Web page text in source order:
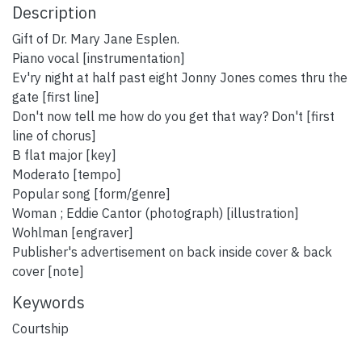
Description
Gift of Dr. Mary Jane Esplen.
Piano vocal [instrumentation]
Ev'ry night at half past eight Jonny Jones comes thru the
gate [first line]
Don't now tell me how do you get that way? Don't [first
line of chorus]
B flat major [key]
Moderato [tempo]
Popular song [form/genre]
Woman ; Eddie Cantor (photograph) [illustration]
Wohlman [engraver]
Publisher's advertisement on back inside cover & back
cover [note]
Keywords
Courtship